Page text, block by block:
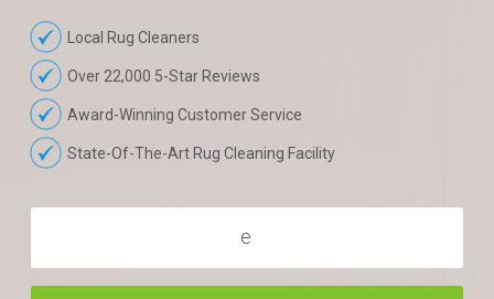
Local Rug Cleaners
Over 22,000 5-Star Reviews
Award-Winning Customer Service
State-Of-The-Art Rug Cleaning Facility